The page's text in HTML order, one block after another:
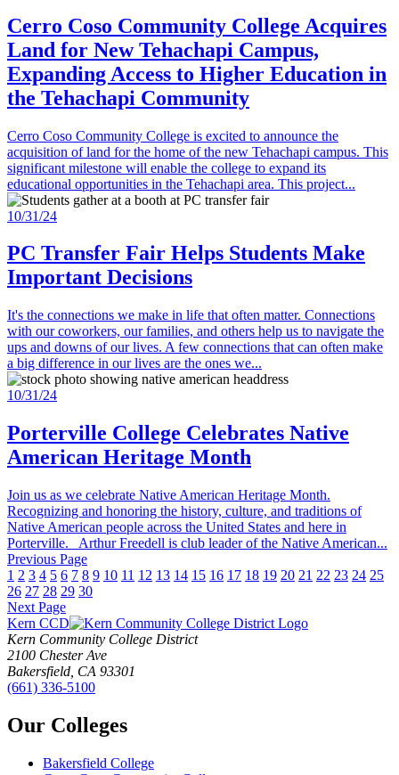
Cerro Coso Community College Acquires
Land for New Tehachapi Campus,
Expanding Access to Higher Education in
the Tehachapi Community
Cerro Coso Community College is excited to announce the
acquisition of land for the home of the new Tehachapi campus. This
significant milestone will enable the college to expand its
educational opportunities in the Tehachapi area. This project...
10/31/24
PC Transfer Fair Helps Students Make
Important Decisions
It's the connections we make in life that often matter. Connections
with our coworkers, our families, and others help us to navigate the
ups and downs of our lives. A few connections that can often make
a big difference in our lives are the ones we...
10/31/24
Porterville College Celebrates Native
American Heritage Month
Join us as we celebrate Native American Heritage Month.
Recognizing and honoring the history, culture, and traditions of
Native American people across the United States and here in
Porterville. Arthur Freedell is club leader of the Native American...
Previous Page
1 2 3 4 5 6 7 8 9 10 11 12 13 14 15 16 17 18 19 20 21 22 23 24 25
26 27 28 29 30
Next Page
Kern CCD
Kern Community College District
2100 Chester Ave
Bakersfield, CA 93301
(661) 336-5100
Our Colleges
Bakersfield College